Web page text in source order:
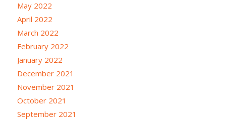
May 2022
April 2022
March 2022
February 2022
January 2022
December 2021
November 2021
October 2021
September 2021